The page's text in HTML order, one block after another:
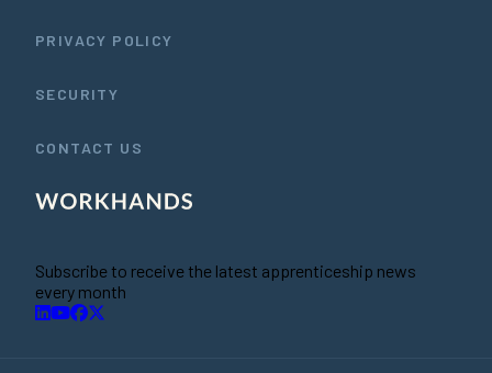
PRIVACY POLICY
SECURITY
CONTACT US
Subscribe to receive the latest apprenticeship news
every month